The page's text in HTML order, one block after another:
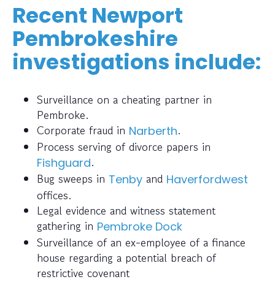
Recent Newport
Pembrokeshire
investigations include:
Surveillance on a cheating partner in
Pembroke.
Corporate fraud in Narberth.
Process serving of divorce papers in
Fishguard.
Bug sweeps in Tenby and Haverfordwest
offices.
Legal evidence and witness statement
gathering in Pembroke Dock
Surveillance of an ex-employee of a finance
house regarding a potential breach of
restrictive covenant